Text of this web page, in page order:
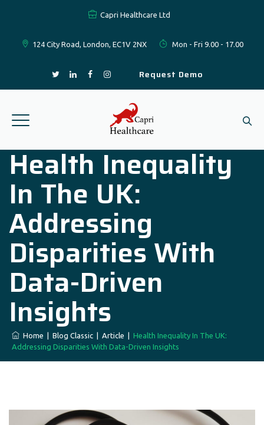
Capri Healthcare Ltd
124 City Road, London, EC1V 2NX Mon - Fri 9.00 - 17.00
Request Demo
Health Inequality
In The UK:
Addressing
Disparities With
Data-Driven
Insights
Home Blog Classic Article
Health Inequality In The UK:
Addressing Disparities With Data-Driven Insights